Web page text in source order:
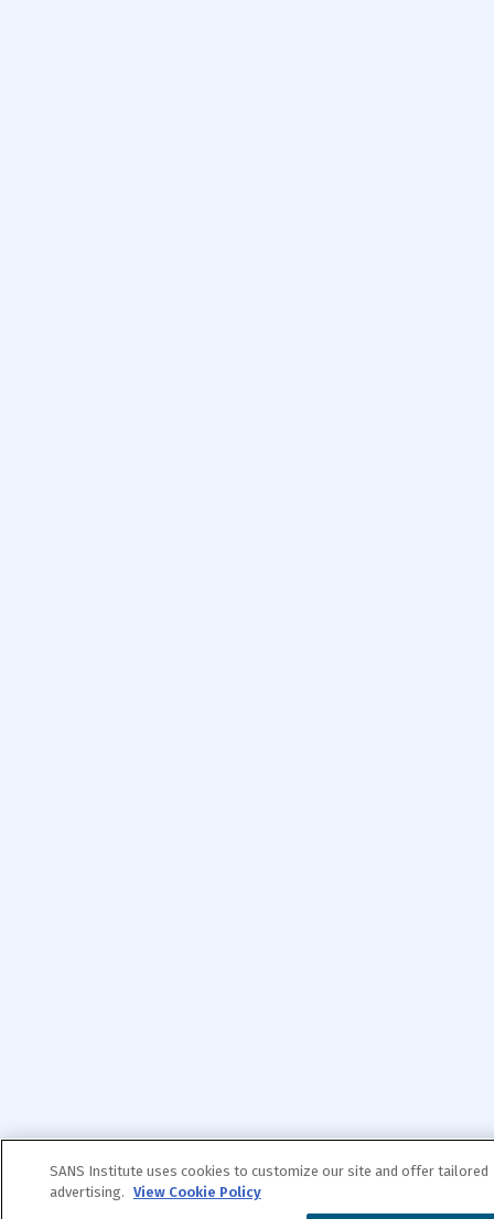
SANS Institute uses cookies to customize our site and offer tailored
advertising. View Cookie Policy